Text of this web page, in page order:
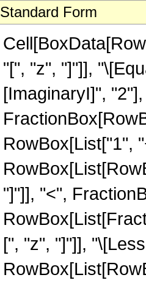
Standard Form
"[", "z", "]"]],
[ImaginaryI]",
RowBox[List["1",
"]"]], "<",
[", "z", "]"]],